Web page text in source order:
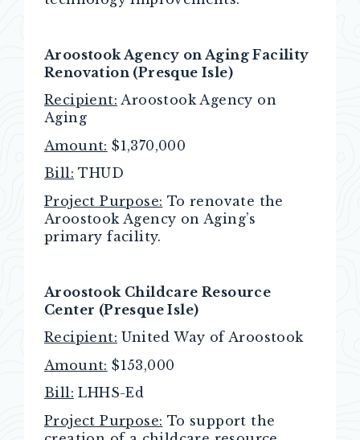
Aroostook Agency on Aging Facility
Renovation (Presque Isle)
Recipient: Aroostook Agency on
Aging
Amount: $1,370,000
Bill: THUD
Project Purpose: To renovate the
Aroostook Agency on Aging’s
primary facility.
Aroostook Childcare Resource
Center (Presque Isle)
Recipient: United Way of Aroostook
Amount: $153,000
Bill: LHHS-Ed
Project Purpose: To support the